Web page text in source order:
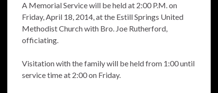
A Memorial Service will be held at 2:00 P.M. on
Friday, April 18, 2014, at the Estill Springs United
Methodist Church with Bro. Joe Rutherford,
officiating.
Visitation with the family will be held from 1:00 until
service time at 2:00 on Friday.